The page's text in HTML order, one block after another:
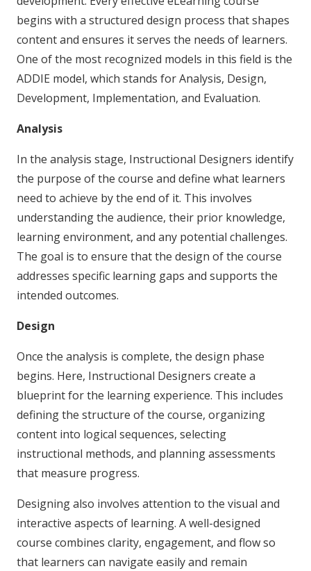
begins with a structured design process that shapes
content and ensures it serves the needs of learners.
One of the most recognized models in this field is the
ADDIE model, which stands for Analysis, Design,
Development, Implementation, and Evaluation.
Analysis
In the analysis stage, Instructional Designers identify
the purpose of the course and define what learners
need to achieve by the end of it. This involves
understanding the audience, their prior knowledge,
learning environment, and any potential challenges.
The goal is to ensure that the design of the course
addresses specific learning gaps and supports the
intended outcomes.
Design
Once the analysis is complete, the design phase
begins. Here, Instructional Designers create a
blueprint for the learning experience. This includes
defining the structure of the course, organizing
content into logical sequences, selecting
instructional methods, and planning assessments
that measure progress.
Designing also involves attention to the visual and
interactive aspects of learning. A well-designed
course combines clarity, engagement, and flow so
that learners can navigate easily and remain